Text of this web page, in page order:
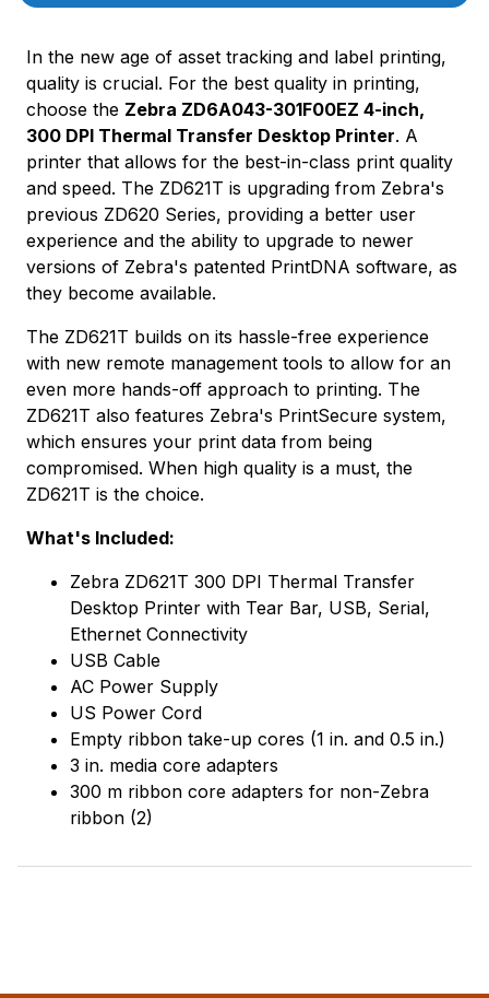
In the new age of asset tracking and label printing,
quality is crucial. For the best quality in printing,
choose the Zebra ZD6A043-301F00EZ 4-inch,
300 DPI Thermal Transfer Desktop Printer. A
printer that allows for the best-in-class print quality
and speed. The ZD621T is upgrading from Zebra's
previous ZD620 Series, providing a better user
experience and the ability to upgrade to newer
versions of Zebra's patented PrintDNA software, as
they become available.
The ZD621T builds on its hassle-free experience
with new remote management tools to allow for an
even more hands-off approach to printing. The
ZD621T also features Zebra's PrintSecure system,
which ensures your print data from being
compromised. When high quality is a must, the
ZD621T is the choice.
What's Included:
Zebra ZD621T 300 DPI Thermal Transfer
Desktop Printer with Tear Bar, USB, Serial,
Ethernet Connectivity
USB Cable
AC Power Supply
US Power Cord
Empty ribbon take-up cores (1 in. and 0.5 in.)
3 in. media core adapters
300 m ribbon core adapters for non-Zebra
ribbon (2)